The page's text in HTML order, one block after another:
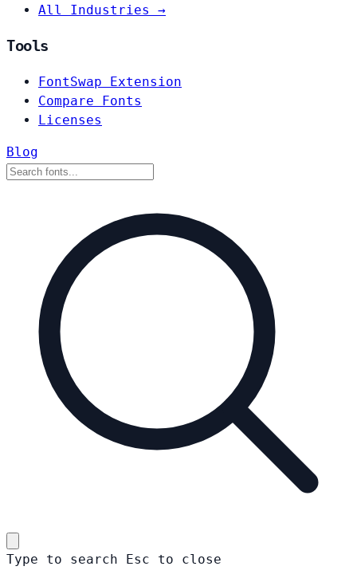
All Industries →
Tools
FontSwap Extension
Compare Fonts
Licenses
Blog
Type to search Esc to close